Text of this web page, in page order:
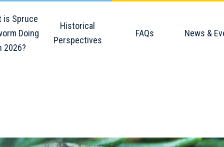
is Spruce
Doing
2026?
Historical
Perspectives
FAQs News &